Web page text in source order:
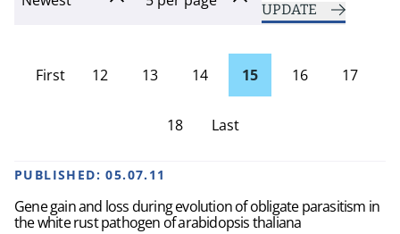
UPDATE
First
page 12 13 14 15 16 17
18 Last
Page
PUBLISHED:05.07.11
Gene gain and loss during evolution of obligate parasitism in
the white rust pathogen of arabidopsis thaliana